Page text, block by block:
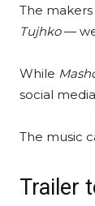
The
Tujhko—
While
social
The music
Trailer